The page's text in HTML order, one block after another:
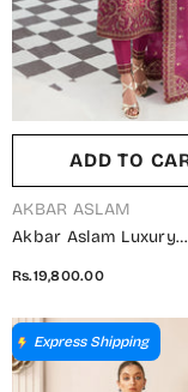
ADD TO
VENDOR:
AKBAR ASLAM
Akbar Aslam Luxury
Unstitched 3 Piece
AKA25LXF - Pink -
Collection
Rs.19,800.00
Express Shipping